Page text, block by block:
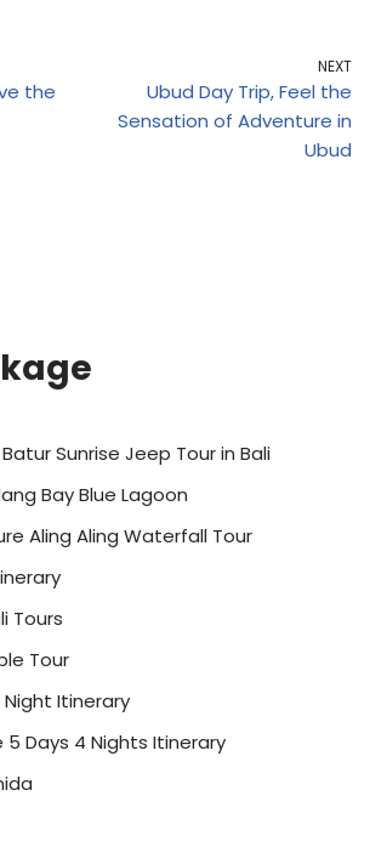
the
NEXT
Ubud Day Trip, Feel the
Sensation of Adventure in
Ubud
Sunrise Jeep Tour in Bali
Bay Blue Lagoon
Aling Aling Waterfall Tour
Tours
Tour
Night Itinerary
5 Days 4 Nights Itinerary